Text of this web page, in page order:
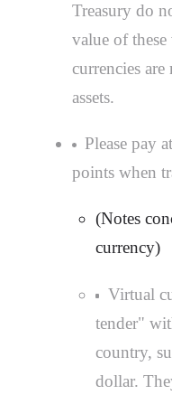
Treasury do
value of
currencies
assets.
Please pay
points when
(Notes
currency)
Virtual
tender"
country,
dollar.